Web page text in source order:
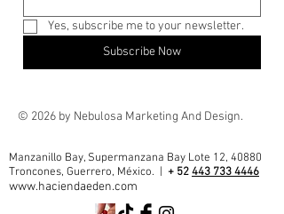
Yes, subscribe me to your newsletter.
Subscribe Now
© 2026 by Nebulosa Marketing And Design.
Manzanillo Bay, Supermanzana Bay Lote 12, 40880
Troncones, Guerrero, México. | + 52443 733 4446
www.haciendaeden.com